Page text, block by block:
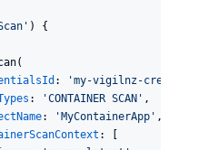
' ) {
: 'my-vigilnz-creds
: 'CONTAINER SCAN ' ,
: 'MyContainerApp ' ,
: [